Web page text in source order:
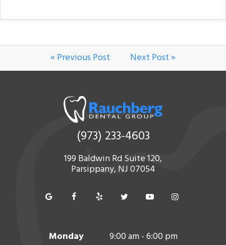
« Previous Post Next Post »
(973) 233-4603
199 Baldwin Rd Suite 120,
Parsippany, NJ 07054
Monday
9:00 am - 6:00 pm